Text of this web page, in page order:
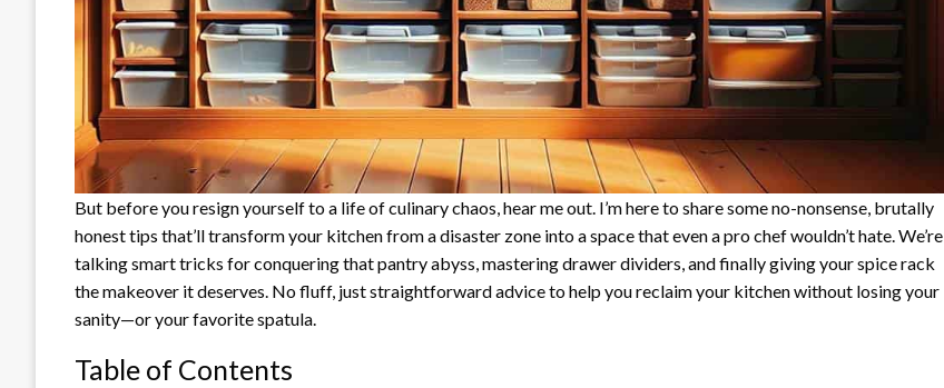
But before you resign yourself to a life of culinary chaos, hear me out. I’m here to share some no-nonsense, brutally
honest tips that’ll transform your kitchen from a disaster zone into a space that even a pro chef wouldn’t hate. We’re
talking smart tricks for conquering that pantry abyss, mastering drawer dividers, and finally giving your spice rack
the makeover it deserves. No fluff, just straightforward advice to help you reclaim your kitchen without losing your
sanity—or your favorite spatula.
Table of Contents